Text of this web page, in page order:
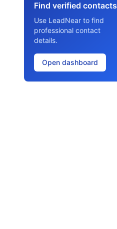
Find verified contacts
Use LeadNear to find
professional contact
details.
Open dashboard